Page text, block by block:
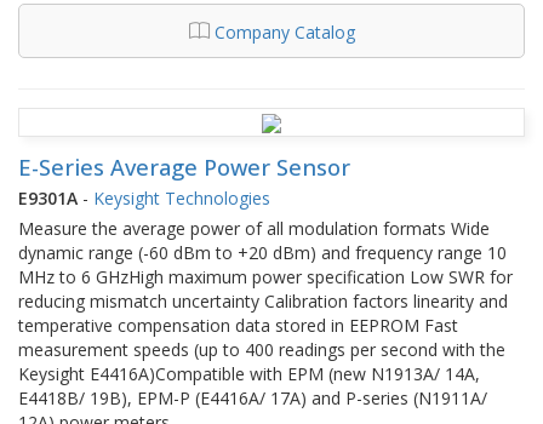
Company Catalog
E-Series Average Power Sensor
E9301A - Keysight Technologies
Measure the average power of all modulation formats Wide
dynamic range (-60 dBm to +20 dBm) and frequency range 10
MHz to 6 GHzHigh maximum power specification Low SWR for
reducing mismatch uncertainty Calibration factors linearity and
temperative compensation data stored in EEPROM Fast
measurement speeds (up to 400 readings per second with the
Keysight E4416A)Compatible with EPM (new N1913A/ 14A,
E4418B/ 19B), EPM-P (E4416A/ 17A) and P-series (N1911A/